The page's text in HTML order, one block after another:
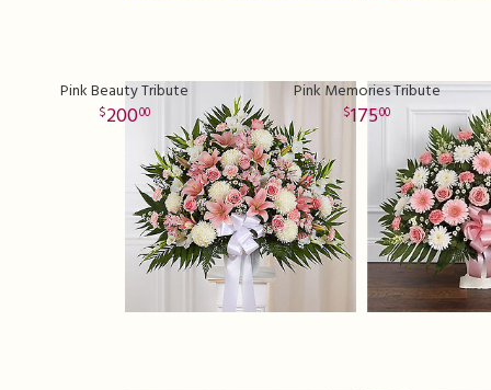
Pink Beauty Tribute
20000
Pink Memories Tribute
17500